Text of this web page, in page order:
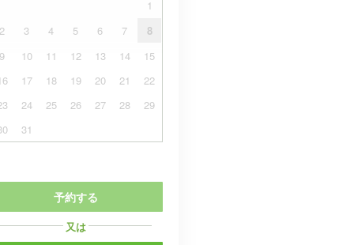
1
2
3 4 5 6 7
8
9
10 11 12 13 14
15
17 18 19 20 21
22
24 25 26 27 28
29
31
予約する
又は